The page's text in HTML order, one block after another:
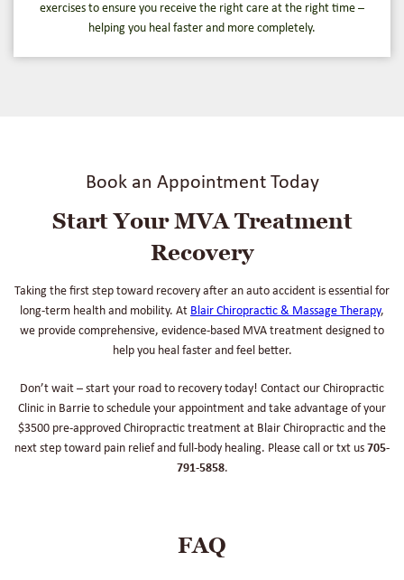
exercises to ensure you receive the right care at the right time –
helping you heal faster and more completely.
Book an Appointment Today
Start Your MVA Treatment
Recovery
Taking the first step toward recovery after an auto accident is essential for
long-term health and mobility. At Blair Chiropractic & Massage Therapy,
we provide comprehensive, evidence-based MVA treatment designed to
help you heal faster and feel better.
Don’t wait – start your road to recovery today! Contact our Chiropractic
Clinic in Barrie to schedule your appointment and take advantage of your
$3500 pre-approved Chiropractic treatment at Blair Chiropractic and the
next step toward pain relief and full-body healing. Please call or txt us 705-
791-5858.
FAQ